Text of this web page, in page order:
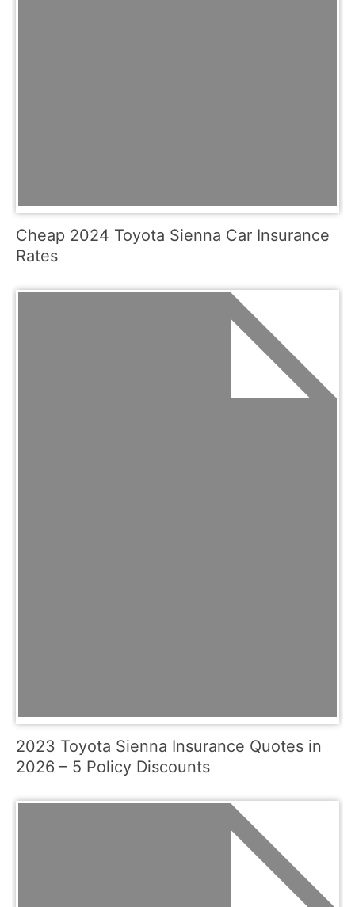
Cheap 2024 Toyota Sienna Car Insurance
Rates
2023 Toyota Sienna Insurance Quotes in
2026 – 5 Policy Discounts